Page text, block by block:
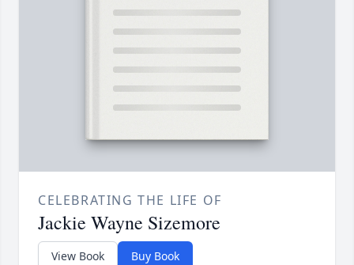
CELEBRATING THE LIFE OF
Jackie Wayne Sizemore
View Book Buy Book